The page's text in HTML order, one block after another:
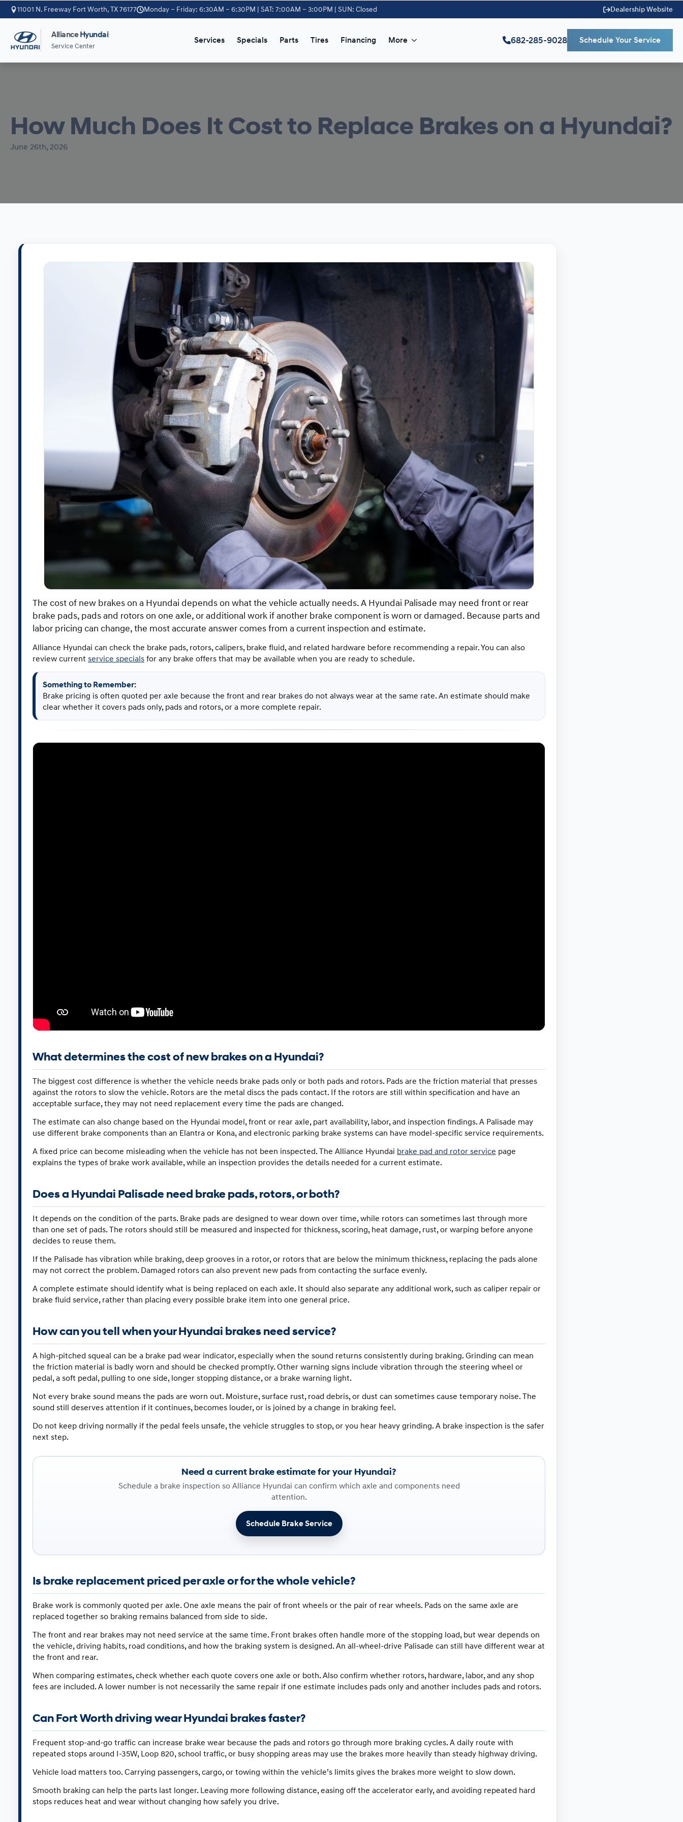
11001 N. Freeway Fort Worth, TX 76177 Monday – Friday: 6:30AM – 6:30PM | SAT: 7:00AM – 3:00PM | SUN: Closed Dealership Website
AllianceHyundai
Service Center
Services Specials Parts Tires Financing More 682-285-9028 Schedule Your Service
How Much Does It Cost to Replace Brakes on a Hyundai?
June 26th, 2026
The cost of new brakes on a Hyundai depends on what the vehicle actually needs. A Hyundai Palisade may need front or rear
brake pads, pads and rotors on one axle, or additional work if another brake component is worn or damaged. Because parts and
labor pricing can change, the most accurate answer comes from a current inspection and estimate.
Alliance Hyundai can check the brake pads, rotors, calipers, brake fluid, and related hardware before recommending a repair. You can also
review current service specials for any brake offers that may be available when you are ready to schedule.
Something to Remember:
Brake pricing is often quoted per axle because the front and rear brakes do not always wear at the same rate. An estimate should make
clear whether it covers pads only, pads and rotors, or a more complete repair.
What determines the cost of new brakes on a Hyundai?
The biggest cost difference is whether the vehicle needs brake pads only or both pads and rotors. Pads are the friction material that presses
against the rotors to slow the vehicle. Rotors are the metal discs the pads contact. If the rotors are still within specification and have an
acceptable surface, they may not need replacement every time the pads are changed.
The estimate can also change based on the Hyundai model, front or rear axle, part availability, labor, and inspection findings. A Palisade may
use different brake components than an Elantra or Kona, and electronic parking brake systems can have model-specific service requirements.
A fixed price can become misleading when the vehicle has not been inspected. The Alliance Hyundai brake pad and rotor service page
explains the types of brake work available, while an inspection provides the details needed for a current estimate.
Does a Hyundai Palisade need brake pads, rotors, or both?
It depends on the condition of the parts. Brake pads are designed to wear down over time, while rotors can sometimes last through more
than one set of pads. The rotors should still be measured and inspected for thickness, scoring, heat damage, rust, or warping before anyone
decides to reuse them.
If the Palisade has vibration while braking, deep grooves in a rotor, or rotors that are below the minimum thickness, replacing the pads alone
may not correct the problem. Damaged rotors can also prevent new pads from contacting the surface evenly.
A complete estimate should identify what is being replaced on each axle. It should also separate any additional work, such as caliper repair or
brake fluid service, rather than placing every possible brake item into one general price.
How can you tell when your Hyundai brakes need service?
A high-pitched squeal can be a brake pad wear indicator, especially when the sound returns consistently during braking. Grinding can mean
the friction material is badly worn and should be checked promptly. Other warning signs include vibration through the steering wheel or
pedal, a soft pedal, pulling to one side, longer stopping distance, or a brake warning light.
Not every brake sound means the pads are worn out. Moisture, surface rust, road debris, or dust can sometimes cause temporary noise. The
sound still deserves attention if it continues, becomes louder, or is joined by a change in braking feel.
Do not keep driving normally if the pedal feels unsafe, the vehicle struggles to stop, or you hear heavy grinding. A brake inspection is the safer
next step.
Need a current brake estimate for your Hyundai?
Schedule a brake inspection so Alliance Hyundai can confirm which axle and components need
attention.
Schedule Brake Service
Is brake replacement priced per axle or for the whole vehicle?
Brake work is commonly quoted per axle. One axle means the pair of front wheels or the pair of rear wheels. Pads on the same axle are
replaced together so braking remains balanced from side to side.
The front and rear brakes may not need service at the same time. Front brakes often handle more of the stopping load, but wear depends on
the vehicle, driving habits, road conditions, and how the braking system is designed. An all-wheel-drive Palisade can still have different wear at
the front and rear.
When comparing estimates, check whether each quote covers one axle or both. Also confirm whether rotors, hardware, labor, and any shop
fees are included. A lower number is not necessarily the same repair if one estimate includes pads only and another includes pads and rotors.
Can Fort Worth driving wear Hyundai brakes faster?
Frequent stop-and-go traffic can increase brake wear because the pads and rotors go through more braking cycles. A daily route with
repeated stops around I-35W, Loop 820, school traffic, or busy shopping areas may use the brakes more heavily than steady highway driving.
Vehicle load matters too. Carrying passengers, cargo, or towing within the vehicle’s limits gives the brakes more weight to slow down.
Smooth braking can help the parts last longer. Leaving more following distance, easing off the accelerator early, and avoiding repeated hard
stops reduces heat and wear without changing how safely you drive.